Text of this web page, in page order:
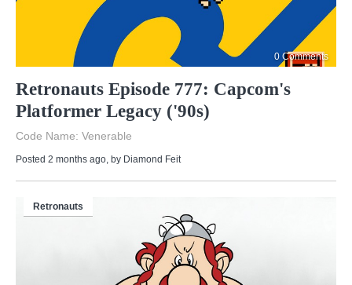
0 Comments
Retronauts Episode 777: Capcom's
Platformer Legacy ('90s)
Code Name: Venerable
Posted 2 months ago , by Diamond Feit
Retronauts